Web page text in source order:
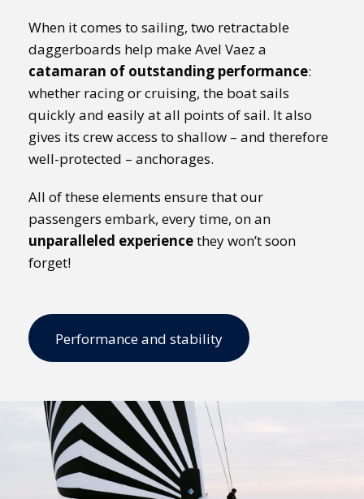
When it comes to sailing, two retractable
daggerboards help make Avel Vaez a
catamaran of outstanding performance:
whether racing or cruising, the boat sails
quickly and easily at all points of sail. It also
gives its crew access to shallow – and therefore
well-protected – anchorages.
All of these elements ensure that our
passengers embark, every time, on an
unparalleled experiencethey won’t soon
forget!
Performance and stability